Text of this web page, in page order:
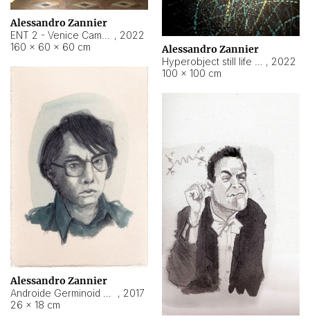
Alessandro Zannier
, 2022
160 × 60 × 60 cm
Alessandro Zannier
, 2022
100 × 100 cm
Alessandro Zannier
, 2017
26 × 18 cm